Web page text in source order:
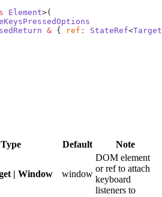
Element>(
& { ref : StateRef<Target
Type Default Note
| Window window
DOM element
or ref to attach
keyboard
listeners to